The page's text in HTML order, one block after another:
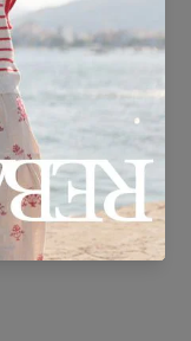
look, so we put it
is FREE. And we'll
the item!